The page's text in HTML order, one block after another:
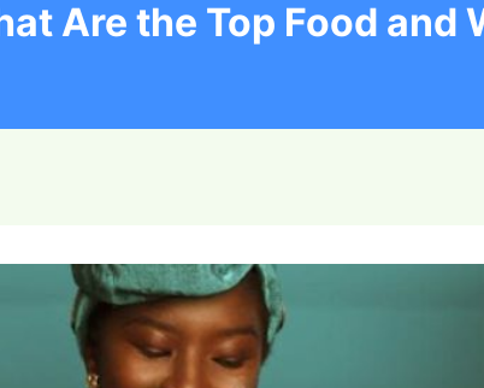
Are the Top Food and